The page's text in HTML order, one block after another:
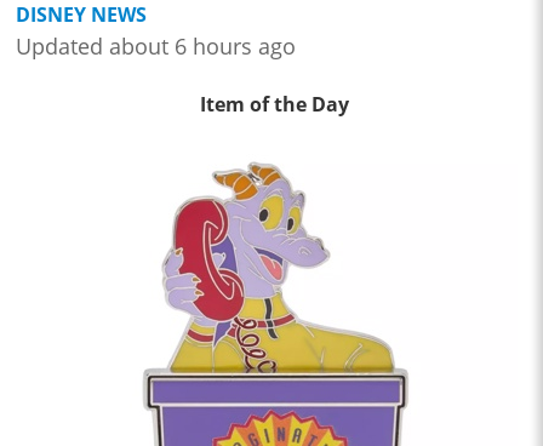
DISNEY NEWS
Updated about 6 hours ago
Item of the Day